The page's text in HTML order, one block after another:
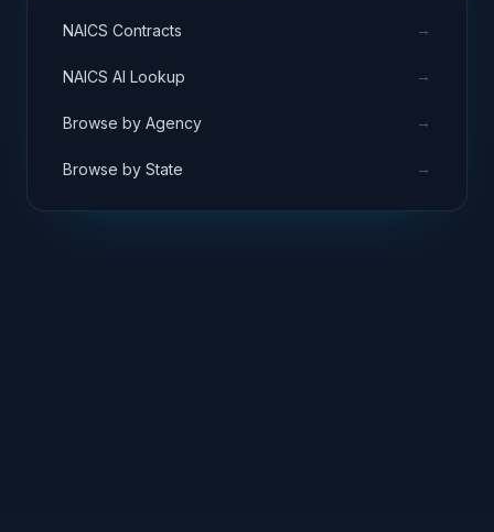
NAICS Contracts →
NAICS AI Lookup →
Browse by Agency →
Browse by State →